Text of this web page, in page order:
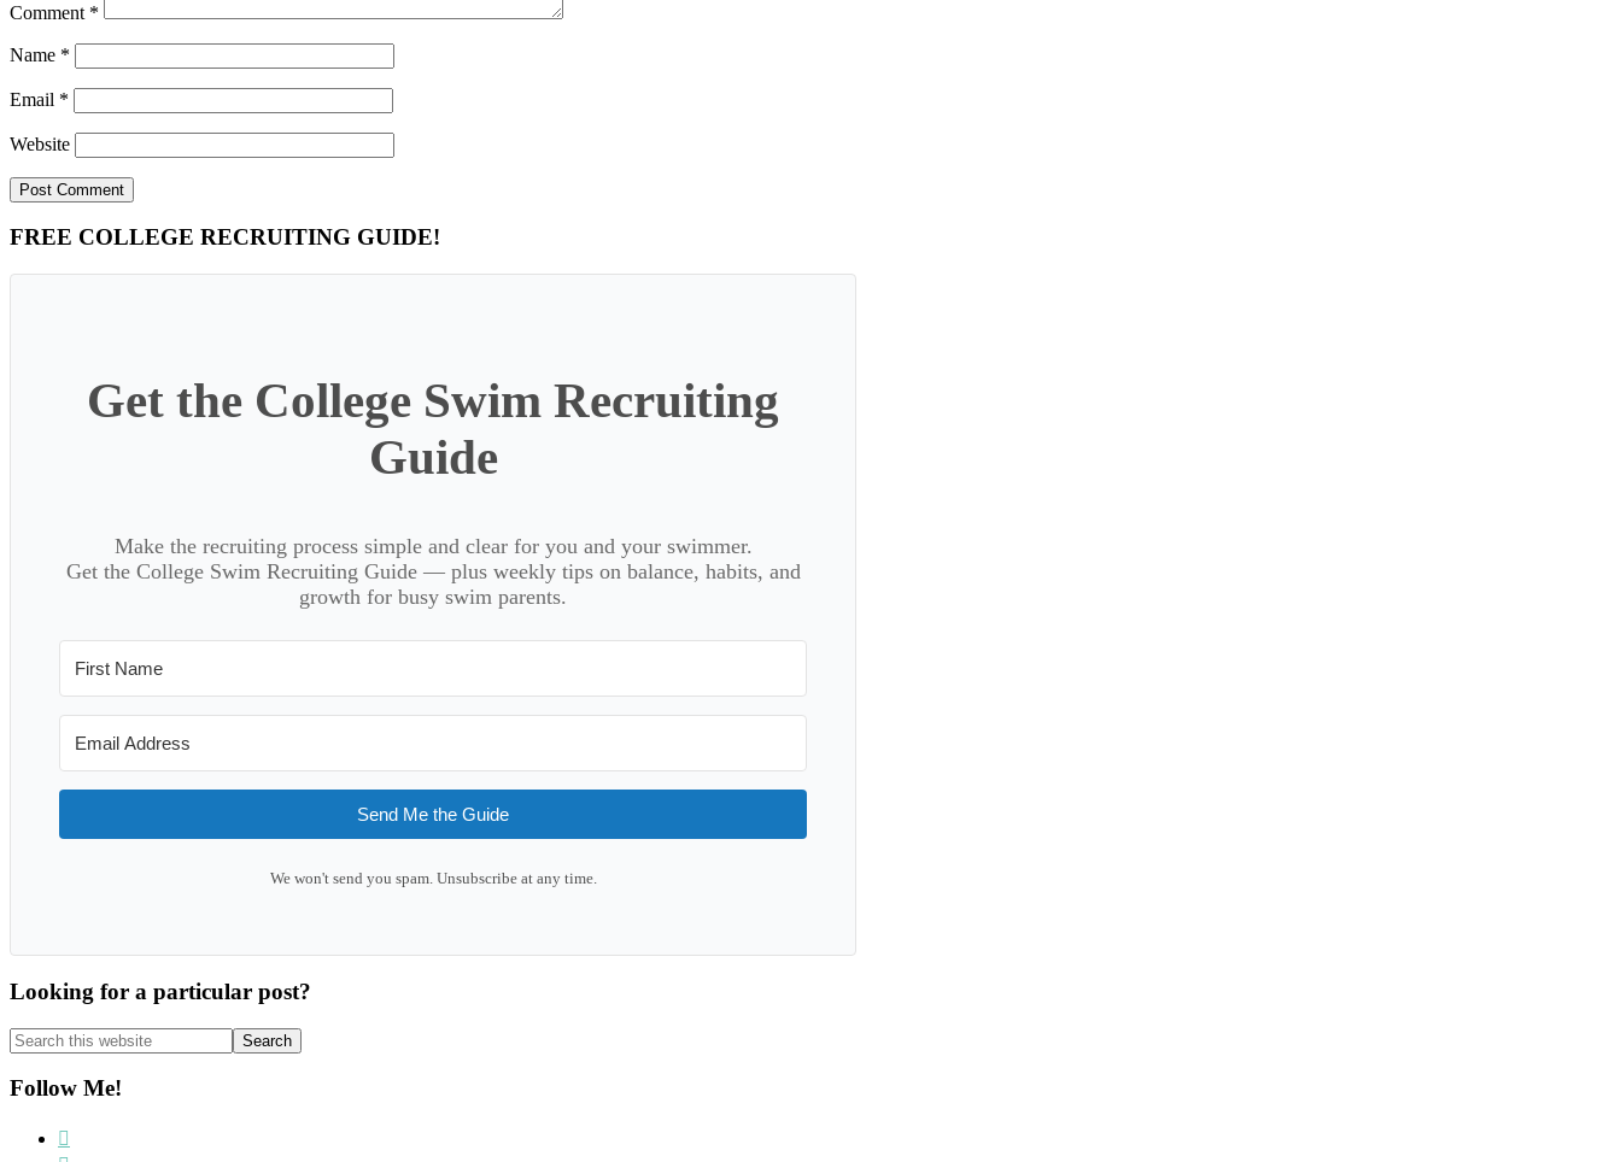
Comment *
Name *
Email *
Website
Primary
Sidebar
FREE COLLEGE RECRUITING GUIDE!
Get the College Swim Recruiting
Guide
Make the recruiting process simple and clear for you and your swimmer.
Get the College Swim Recruiting Guide — plus weekly tips on balance, habits, and
growth for busy swim parents.
Send Me the Guide
We won't send you spam. Unsubscribe at any time.
Looking for a particular post?
Search
this
website
Follow Me!